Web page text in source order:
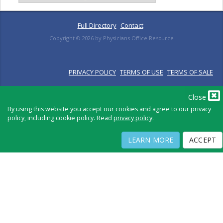
Close
By using this website you accept our cookies and agree to our privacy
policy, including cookie policy. Read privacy policy.
LEARN MORE ACCEPT
Full Directory Contact
Copyright © 2026 by Physicians Office Resource
PRIVACY POLICY TERMS OF USE TERMS OF SALE